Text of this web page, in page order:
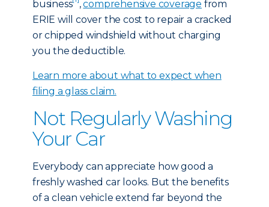
business ,comprehensive coverage from
ERIE will cover the cost to repair a cracked
or chipped windshield without charging
you the deductible.
Learn more about what to expect when
filing a glass claim.
Not Regularly Washing
Your Car
Everybody can appreciate how good a
freshly washed car looks. But the benefits
of a clean vehicle extend far beyond the